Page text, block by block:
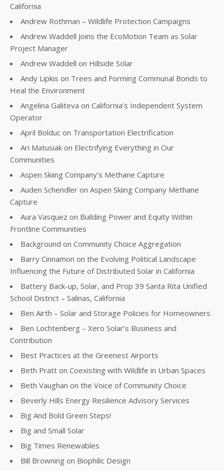
California
Andrew Rothman – Wildlife Protection Campaigns
Andrew Waddell Joins the EcoMotion Team as Solar
Project Manager
Andrew Waddell on Hillside Solar
Andy Lipkis on Trees and Forming Communal Bonds to
Heal the Environment
Angelina Galiteva on California’s Independent System
Operator
April Bolduc on Transportation Electrification
Ari Matusiak on Electrifying Everything in Our
Communities
Aspen Skiing Company’s Methane Capture
Auden Schendler on Aspen Skiing Company Methane
Capture
Aura Vasquez on Building Power and Equity Within
Frontline Communities
Background on Community Choice Aggregation
Barry Cinnamon on the Evolving Political Landscape
Influencing the Future of Distributed Solar in California
Battery Back-up, Solar, and Prop 39 Santa Rita Unified
School District – Salinas, California
Ben Airth – Solar and Storage Policies for Homeowners
Ben Lochtenberg – Xero Solar’s Business and
Contribution
Best Practices at the Greenest Airports
Beth Pratt on Coexisting with Wildlife in Urban Spaces
Beth Vaughan on the Voice of Community Choice
Beverly Hills Energy Resilience Advisory Services
Big And Bold Green Steps!
Big and Small Solar
Big Times Renewables
Bill Browning on Biophilic Design